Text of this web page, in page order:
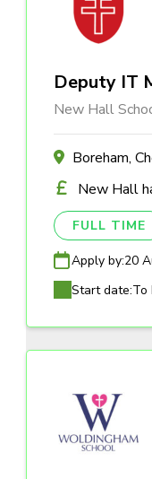
Deputy IT
New Hall
Boreham,
New Hall
FULL TIME
Apply by:20
Start date:To